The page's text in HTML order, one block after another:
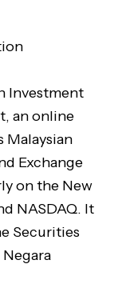
Investment
an online
Malaysian
Exchange
on the New
NASDAQ. It
Securities